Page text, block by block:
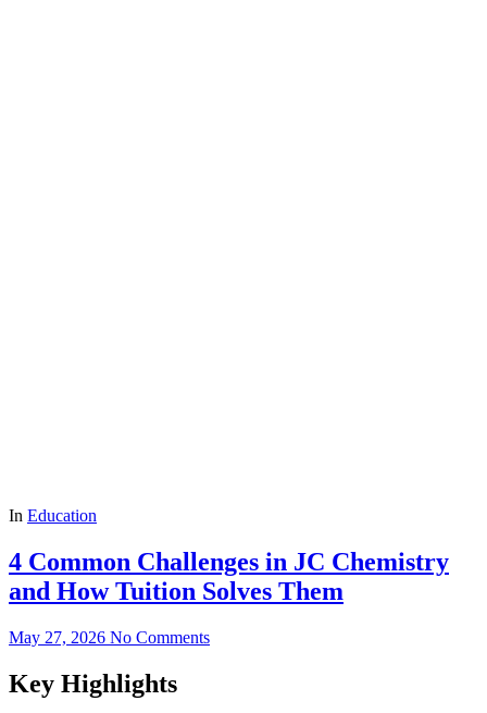
In Education
4 Common Challenges in JC Chemistry
and How Tuition Solves Them
May 27, 2026 No Comments
Key Highlights